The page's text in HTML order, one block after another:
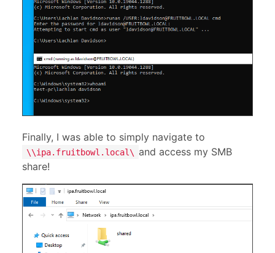
Finally, I was able to simply navigate to
\\ipa.fruitbowl.local\ and access my SMB
share!